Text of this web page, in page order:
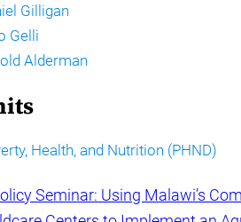
Gilligan
Gelli
Alderman
Health, and Nutrition (PHND)